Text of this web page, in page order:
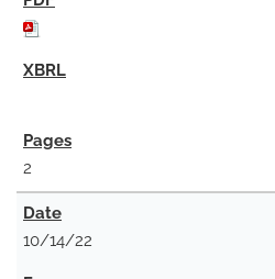
2
10/14/22